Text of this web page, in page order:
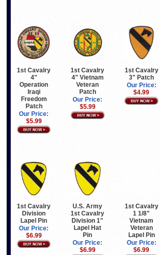
1st Cavalry
4"
Operation
Iraqi
Freedom
Patch
Our Price:
$5.99
1st Cavalry
4" Vietnam
Veteran
Patch
Our Price:
$5.99
1st Cavalry
3" Patch
Our Price:
$4.99
1st Cavalry
Division
Lapel Pin
Our Price:
$6.99
U.S. Army
1st Cavalry
Division 1"
Lapel Hat
Pin
Our Price:
$6.99
1st Cavalry
1 1/8"
Vietnam
Veteran
Lapel Pin
Our Price:
$6.99